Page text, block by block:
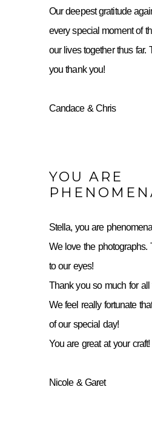
Our deepest gratitude
every special moment of
our lives together thus far.
you thank you!
Candace & Chris
YOU ARE
Stella, you are
We love the photographs.
to our eyes!
Thank you so much for all
We feel really fortunate
of our special day!
You are great at your craft!
Nicole & Garet